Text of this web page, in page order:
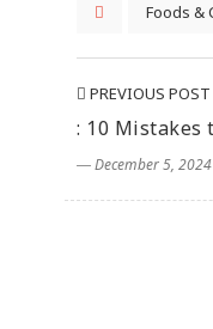
Foods &
PREVIOUS POST
: 10 Mistakes
― December 5, 2024